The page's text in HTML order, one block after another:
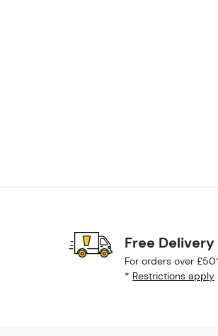
Free Delivery
For orders over
* Restrictions apply